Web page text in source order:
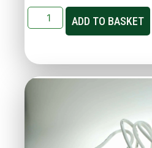
ADD TO BASKET